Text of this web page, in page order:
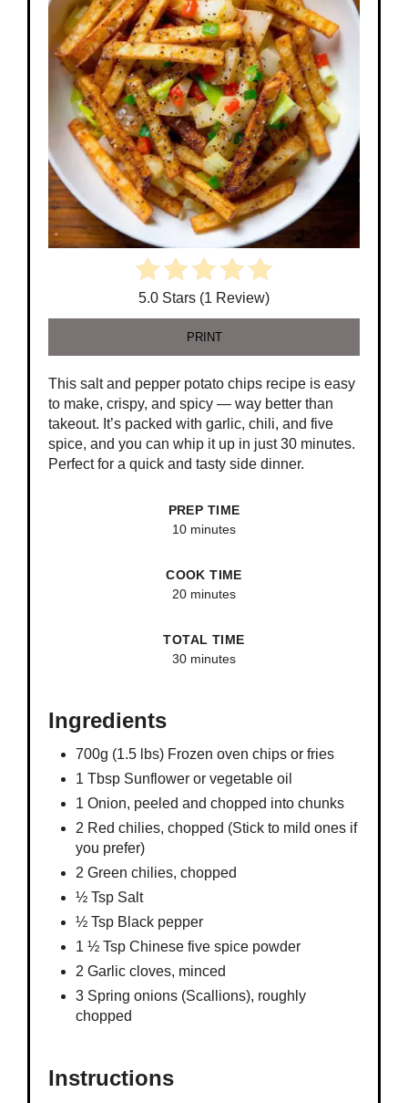
5.0 Stars (1 Review)
PRINT
This salt and pepper potato chips recipe is easy
to make, crispy, and spicy — way better than
takeout. It’s packed with garlic, chili, and five
spice, and you can whip it up in just 30 minutes.
Perfect for a quick and tasty side dinner.
PREP TIME
10 minutes
COOK TIME
20 minutes
TOTAL TIME
30 minutes
Ingredients
700g (1.5 lbs) Frozen oven chips or fries
1 Tbsp Sunflower or vegetable oil
1 Onion, peeled and chopped into chunks
2 Red chilies, chopped (Stick to mild ones if
you prefer)
2 Green chilies, chopped
½ Tsp Salt
½ Tsp Black pepper
1 ½ Tsp Chinese five spice powder
2 Garlic cloves, minced
3 Spring onions (Scallions), roughly
chopped
Instructions